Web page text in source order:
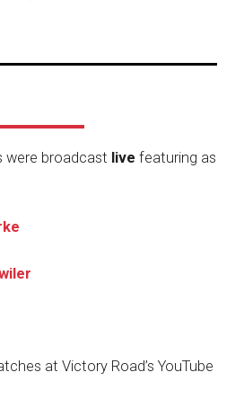
were broadcast live featuring as
at Victory Road’s YouTube